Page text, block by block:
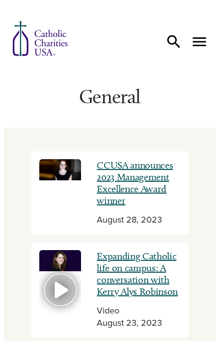
General
CCUSA announces
2023 Management
Excellence Award
winner
August 28, 2023
Expanding Catholic
life on campus: A
conversation with
Kerry Alys Robinson
Video
August 23, 2023